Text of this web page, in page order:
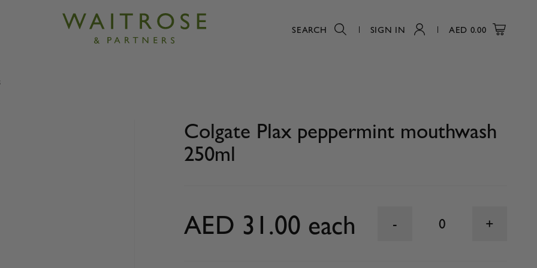
SEARCH SIGN IN AED 0.00
peppermint mouthwash 250ml
Colgate Plax peppermint mouthwash
250ml
AED 31.00 each 0